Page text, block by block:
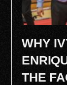
WHY
THE